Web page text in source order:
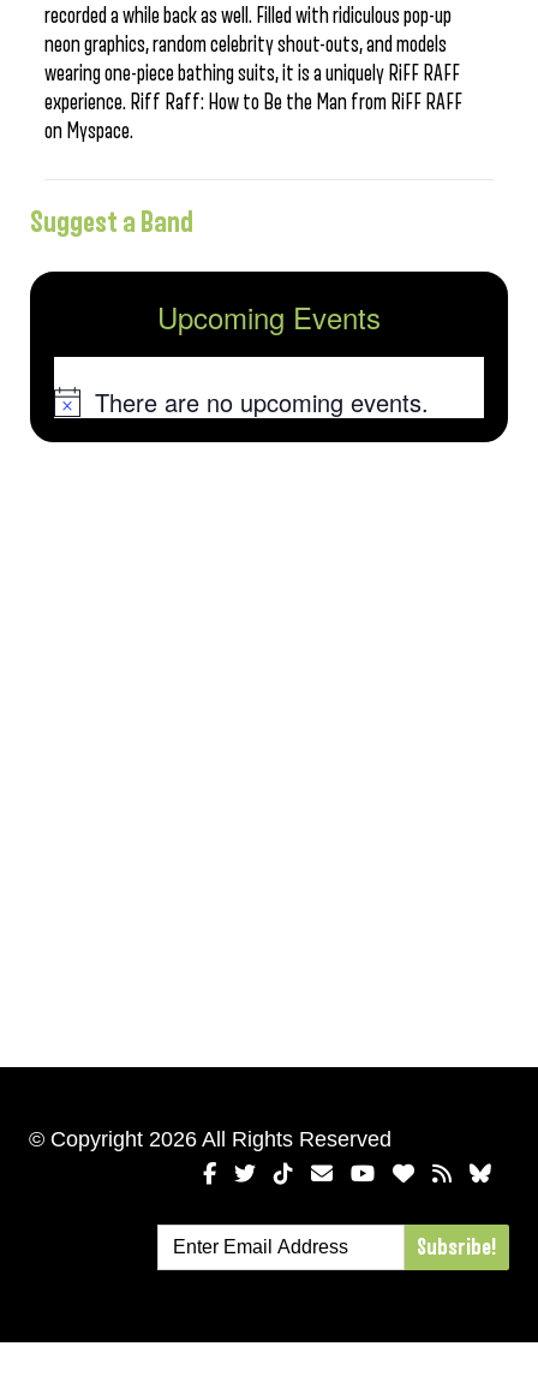
recorded a while back as well. Filled with ridiculous pop-up
neon graphics, random celebrity shout-outs, and models
wearing one-piece bathing suits, it is a uniquely RiFF RAFF
experience. Riff Raff: How to Be the Man from RiFF RAFF
on Myspace.
Suggest a Band
Upcoming Events
NoticeThere are no upcoming events.
© Copyright 2026 All Rights Reserved